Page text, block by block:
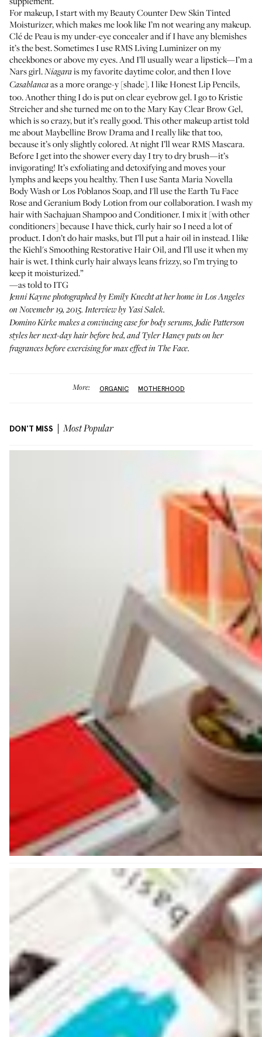
For makeup, I start with myBeauty Counter Dew Skin Tinted
Moisturizer, which makes me look like I’m not wearing any makeup.
Clé de Peauis my under-eye concealer and if I have any blemishes
it’s the best. Sometimes I useRMS Living Luminizeron my
cheekbones or above my eyes. And I’ll usually wear a lipstick—I’m a
Nars girl.Niagarais my favorite daytime color, and then I love
Casablancaas a more orange-y [shade]. I likeHonest Lip Pencils,
too. Another thing I do is put on clear eyebrow gel. I go toKristie
Streicherand she turned me on to theMary Kay Clear Brow Gel,
which is so crazy, but it’s really good. This other makeup artist told
me aboutMaybelline Brow Dramaand I really like that too,
because it’s only slightly colored. At night I’ll wearRMS Mascara.
Before I get into the shower every day I try to dry brush—it’s
invigorating! It’s exfoliating and detoxifying and moves your
lymphs and keeps you healthy. Then I useSanta Maria Novella
Body WashorLos Poblanos Soap, and I'll use theEarth Tu Face
Rose and Geranium Body Lotionfrom our collaboration. I wash my
hair withSachajuan ShampooandConditioner. I mix it [with other
conditioners] because I have thick, curly hair so I need a lot of
product. I don’t do hair masks, but I’ll put a hair oil in instead. I like
theKiehl's Smoothing Restorative Hair Oil, and I’ll use it when my
hair is wet. I think curly hair always leans frizzy, so I’m trying to
keep it moisturized.”
—as told to ITG
Jenni Kayne photographed by Emily Knecht at her home in Los Angeles
on Novemebr 19, 2015. Interview by Yasi Salek.
Domino Kirkemakes a convincing case for body serums, Jodie Patterson
styles her next-day hair before bed, andTyler Haneyputs on her
fragrances before exercising for max effect in The Face.
More: ORGANIC MOTHERHOOD
DON'T MISS Most Popular